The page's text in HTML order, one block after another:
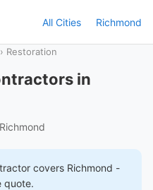
All Cities Richmond
› Restoration
in
covers Richmond -
quote.